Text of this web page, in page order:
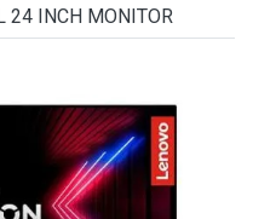
24 INCH MONITOR